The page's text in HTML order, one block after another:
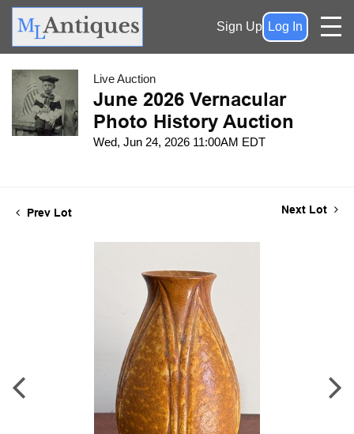
Sign Up Log In
Live Auction
June 2026 Vernacular
Photo History Auction
Wed, Jun 24, 2026 11:00AM EDT
Prev Lot Next Lot